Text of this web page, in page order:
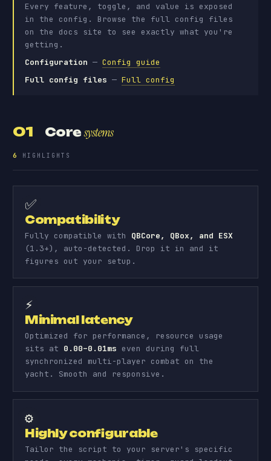
Every feature, toggle, and value is exposed
in the config. Browse the full config files
on the docs site to see exactly what you're
getting.
Configuration —Config guide
Full config files —Full config
01 Coresystems
6 HIGHLIGHTS
✅
Compatibility
Fully compatible with QBCore, QBox, and ESX
(1.3+), auto-detected. Drop it in and it
figures out your setup.
⚡
Minimal latency
Optimized for performance, resource usage
sits at 0.00–0.01ms even during full
synchronized multi-player combat on the
yacht. Smooth and responsive.
⚙️
Highly configurable
Tailor the script to your server's specific